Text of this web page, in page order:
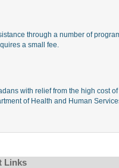
through a number of
a small fee.
with relief from the high cost of
of Health and Human
Links